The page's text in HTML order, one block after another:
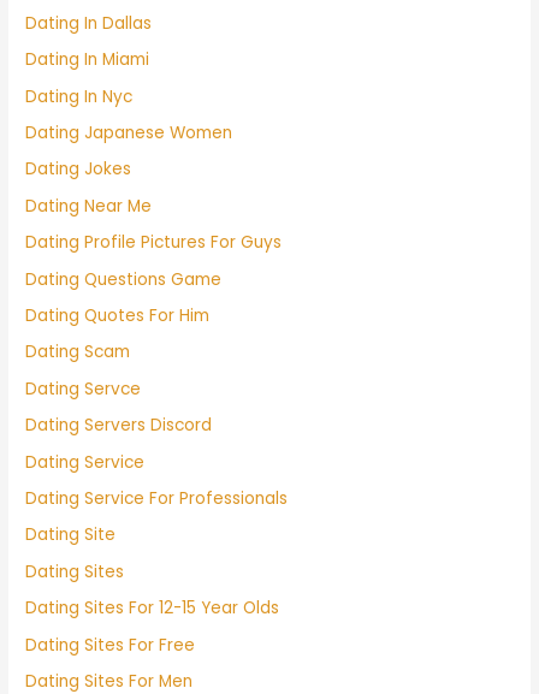
Dating In Dallas
Dating In Miami
Dating In Nyc
Dating Japanese Women
Dating Jokes
Dating Near Me
Dating Profile Pictures For Guys
Dating Questions Game
Dating Quotes For Him
Dating Scam
Dating Servce
Dating Servers Discord
Dating Service
Dating Service For Professionals
Dating Site
Dating Sites
Dating Sites For 12-15 Year Olds
Dating Sites For Free
Dating Sites For Men